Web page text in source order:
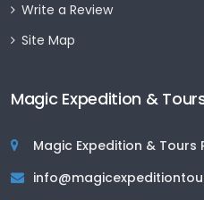
Write a Review
Site Map
Magic Expedition &
Magic Expedition & Tours